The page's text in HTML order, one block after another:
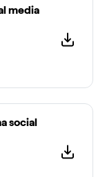
media
social